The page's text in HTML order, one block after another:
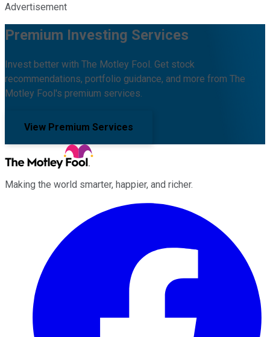
Advertisement
Premium Investing Services
Invest better with The Motley Fool. Get stock
recommendations, portfolio guidance, and more from The
Motley Fool's premium services.
View Premium Services
Making the world smarter, happier, and richer.